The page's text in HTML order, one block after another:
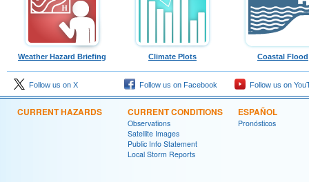
Weather Hazard Briefing Climate Plots Coastal Flood
Follow us on X Follow us on Facebook Follow us on
CURRENT HAZARDS CURRENT CONDITIONS
Observations
Satellite Images
Public Info Statement
Local Storm Reports
ESPAÑOL
Pronósticos